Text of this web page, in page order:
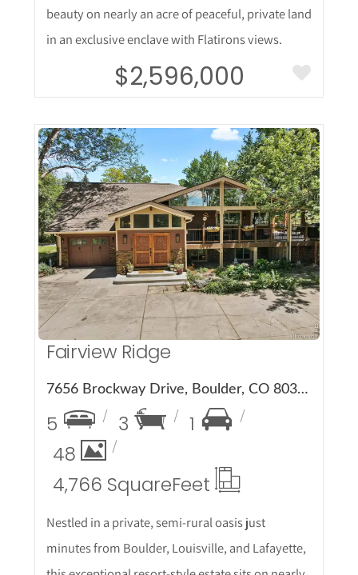
beauty on nearly an acre of peaceful, private land
in an exclusive enclave with Flatirons views.
$2,596,000
More Details
Fairview Ridge
7656 Brockway Drive, Boulder, CO 80303
5 3
1
48
4,766 SquareFeet
Nestled in a private, semi-rural oasis just
minutes from Boulder, Louisville, and Lafayette,